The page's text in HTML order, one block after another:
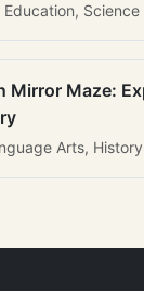
Science
Mirror Maze:
Arts, History